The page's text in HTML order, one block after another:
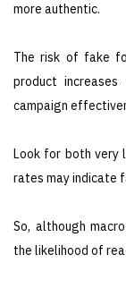
more authentic.
The risk of fake
product increases
campaign
Look for both very
rates may indicate
So, although
the likelihood of